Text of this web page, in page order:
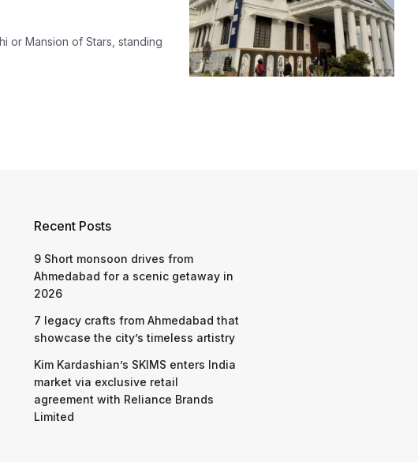
or Mansion of Stars, standing
Recent Posts
9 Short monsoon drives from
Ahmedabad for a scenic getaway in
2026
7 legacy crafts from Ahmedabad that
showcase the city’s timeless artistry
Kim Kardashian’s SKIMS enters India
market via exclusive retail
agreement with Reliance Brands
Limited